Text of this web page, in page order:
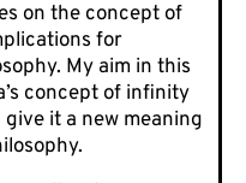
on the concept of
for
My aim in this
concept of infinity
it a new meaning